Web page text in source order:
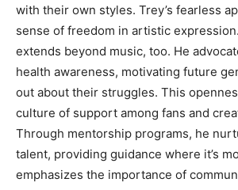
with their own styles. Trey’s fearless
sense of freedom in artistic
extends beyond music, too. He
health awareness, motivating future
out about their struggles. This
culture of support among fans and
Through mentorship programs, he
talent, providing guidance where it’s
emphasizes the importance of